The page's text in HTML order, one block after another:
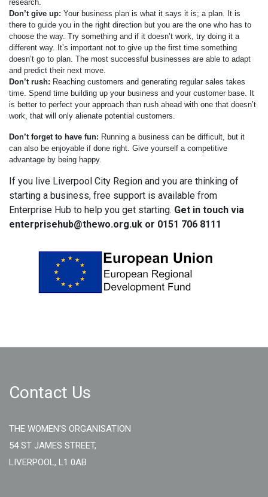
research.
Don’t give up: Your business plan is what it says it is; a plan. It is
there to guide you in the right direction but you are the one who has to
choose the way. Try something and if it doesn’t work, try doing it a
different way. It’s important not to give up the first time something
doesn’t go to plan. The most successful businesses are able to adapt
and predict their next move.
Don’t rush: Reaching customers and generating regular sales takes
time. Spend time building up your business and your customer base. It
is better to perfect your approach than rush ahead with one that doesn’t
work, that will only alienate potential customers.
Don’t forget to have fun: Running a business can be difficult, but it
can also be enjoyable if done right. Give yourself a competitive
advantage by being happy.
If you live Liverpool City Region and you are thinking of
starting a business, free support is available from
Enterprise Hub to help you get starting. Get in touch via
enterprisehub@thewo.org.uk or 0151 706 8111
Contact Us
THE WOMEN'S ORGANISATION
54 ST JAMES STREET,
LIVERPOOL, L1 0AB